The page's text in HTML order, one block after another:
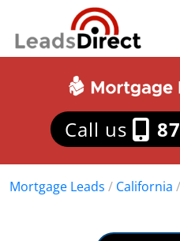
Call us
Mortgage Leads / California /